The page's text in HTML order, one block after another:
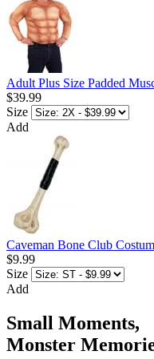
Adult Plus Size Padded
$39.99
Size
Add
Caveman Bone Club
$9.99
Size
Add
Small Moments,
Monster